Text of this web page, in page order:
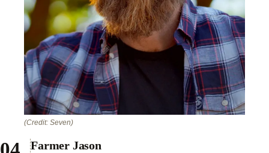
(Credit: Seven)
Farmer Jason